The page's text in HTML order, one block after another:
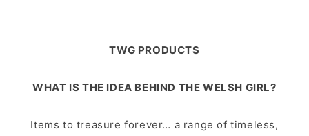
TWG PRODUCTS
WHAT IS THE IDEA BEHIND THE WELSH GIRL?
Items to treasure forever… a range of timeless,